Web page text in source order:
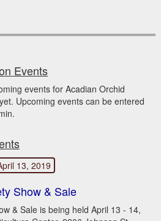
Events
events for Acadian Orchid
Upcoming events can be entered
13, 2019
Show & Sale
& Sale is being held April 13 - 14,